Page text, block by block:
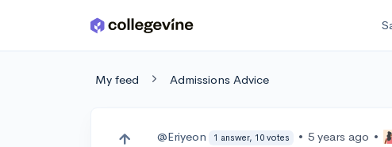
Skip to main content
My feed Admissions Advice
@Eriyeon 1 answer, 10 votes • 5 years ago •